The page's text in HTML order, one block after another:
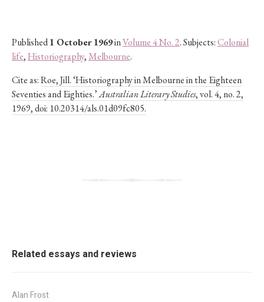
Published1 October 1969inVolume 4 No. 2. Subjects:Colonial
life,Historiography, Melbourne.
Cite as:Roe, Jill. ‘Historiography in Melbourne in the Eighteen
Seventies and Eighties.’Australian Literary Studies, vol. 4, no. 2,
1969, doi: 10.20314/als.01d09fc805.
Related essays and reviews
Alan Frost